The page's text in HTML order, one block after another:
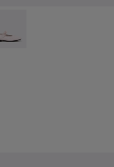
Ballerinas for
- K201993-003 -
Myra - K201993-